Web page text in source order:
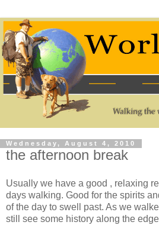
Wednesday, August 4, 2010
the afternoon break
Usually we have a good , relaxing
days walking. Good for the spirits
of the day to swell past. As we
still see some history along the